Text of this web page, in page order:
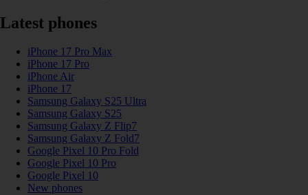
Latest phones
iPhone 17 Pro Max
iPhone 17 Pro
iPhone Air
iPhone 17
Samsung Galaxy S25 Ultra
Samsung Galaxy S25
Samsung Galaxy Z Flip7
Samsung Galaxy Z Fold7
Google Pixel 10 Pro Fold
Google Pixel 10 Pro
Google Pixel 10
New phones